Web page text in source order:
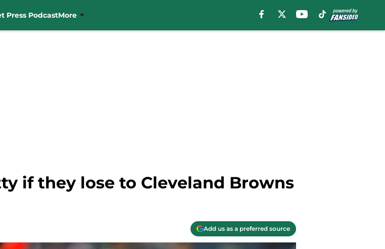
Press PodcastMore
if they lose to Cleveland Browns
Add us as a preferred source